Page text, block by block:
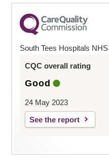
South Tees Hospitals
CQC overall rating
Good
24 May 2023
See the report